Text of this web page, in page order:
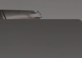
sounds.